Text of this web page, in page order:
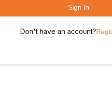
Sign In
Don't have an account?